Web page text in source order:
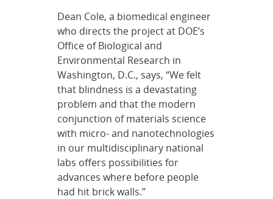
Dean Cole, a biomedical engineer
who directs the project at DOE’s
Office of Biological and
Environmental Research in
Washington, D.C., says, “We felt
that blindness is a devastating
problem and that the modern
conjunction of materials science
with micro- and nanotechnologies
in our multidisciplinary national
labs offers possibilities for
advances where before people
had hit brick walls.”